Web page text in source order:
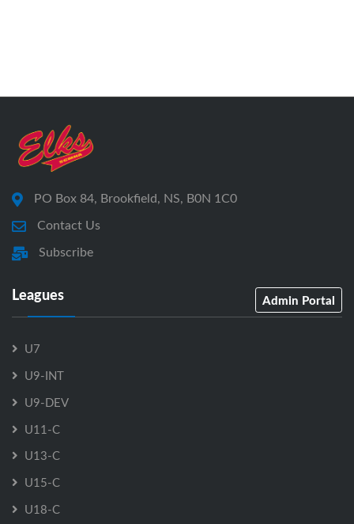
PO Box 84, Brookfield, NS, B0N 1C0
Contact Us
Subscribe
Leagues Admin Portal
U7
U9-INT
U9-DEV
U11-C
U13-C
U15-C
U18-C